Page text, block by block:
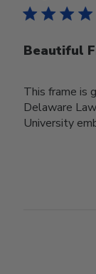
Beautiful
This frame is
Delaware
University